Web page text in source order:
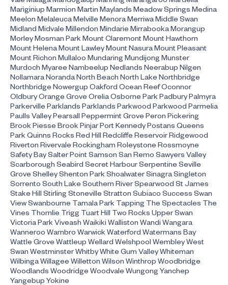
Mariginiup Marmion Martin Maylands Meadow Springs Medina
Meelon Melaleuca Melville Menora Merriwa Middle Swan
Midland Midvale Millendon Mindarie Mirrabooka Morangup
Morley Mosman Park Mount Claremont Mount Hawthorn
Mount Helena Mount Lawley Mount Nasura Mount Pleasant
Mount Richon Mullaloo Mundaring Mundijong Munster
Murdoch Myaree Nambeelup Nedlands Neerabup Nilgen
Nollamara Noranda North Beach North Lake Northbridge
Northbridge Nowergup Oakford Ocean Reef Oconnor
Oldbury Orange Grove Orelia Osborne Park Padbury Palmyra
Parkerville Parklands Parklands Parkwood Parkwood Parmelia
Paulls Valley Pearsall Peppermint Grove Peron Pickering
Brook Piesse Brook Pinjar Port Kennedy Postans Queens
Park Quinns Rocks Red Hill Redcliffe Reservoir Ridgewood
Riverton Rivervale Rockingham Roleystone Rossmoyne
Safety Bay Salter Point Samson San Remo Sawyers Valley
Scarborough Seabird Secret Harbour Serpentine Seville
Grove Shelley Shenton Park Shoalwater Sinagra Singleton
Sorrento South Lake Southern River Spearwood St James
Stake Hill Stirling Stoneville Stratton Subiaco Success Swan
View Swanbourne Tamala Park Tapping The Spectacles The
Vines Thornlie Trigg Tuart Hill Two Rocks Upper Swan
Victoria Park Viveash Waikiki Walliston Wandi Wangara
Wanneroo Warnbro Warwick Waterford Watermans Bay
Wattle Grove Wattleup Wellard Welshpool Wembley West
Swan Westminster Whitby White Gum Valley Whiteman
Wilbinga Willagee Willetton Wilson Winthrop Woodbridge
Woodlands Woodridge Woodvale Wungong Yanchep
Yangebup Yokine